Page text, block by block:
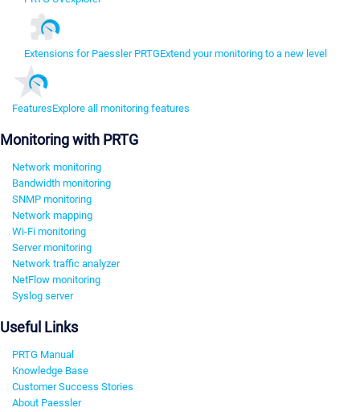
Extensions for Paessler PRTGExtend your monitoring to a new level
FeaturesExplore all monitoring features
Monitoring with PRTG
Network monitoring
Bandwidth monitoring
SNMP monitoring
Network mapping
Wi-Fi monitoring
Server monitoring
Network traffic analyzer
NetFlow monitoring
Syslog server
Useful Links
PRTG Manual
Knowledge Base
Customer Success Stories
About Paessler